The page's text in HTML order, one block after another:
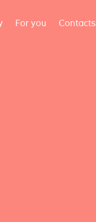
For you Contacts